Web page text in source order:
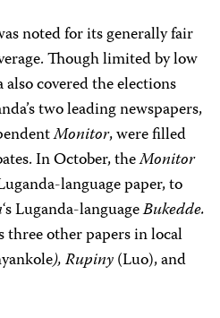
noted for its generally fair
Though limited by low
covered the elections
two leading newspapers,
Monitor, were filled
In October, theMonitor
language paper, to
‘s Luganda-languageBukedde.
three other papers in local
),Rupiny(Luo), and